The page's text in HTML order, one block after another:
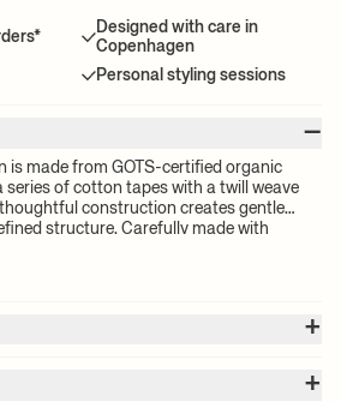
Designed with care in
Copenhagen
Personal styling sessions
–
is made from GOTS-certified organic
of cotton tapes with a twill weave
construction creates gentle
structure. Carefully made with
+
+